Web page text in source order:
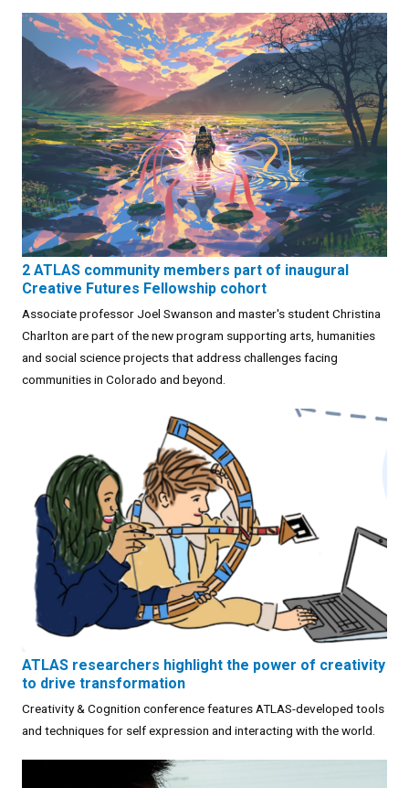
2 ATLAS community members part of inaugural
Creative Futures Fellowship cohort
Associate professor Joel Swanson and master's student Christina
Charlton are part of the new program supporting arts, humanities
and social science projects that address challenges facing
communities in Colorado and beyond.
ATLAS researchers highlight the power of creativity
to drive transformation
Creativity & Cognition conference features ATLAS-developed tools
and techniques for self expression and interacting with the world.